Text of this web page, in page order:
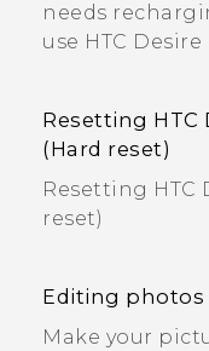
needs
use HTC Desire
Resetting HTC
(Hard reset)
Resetting HTC
reset)
Editing photos
Make your